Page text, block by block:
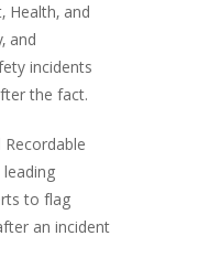
Health, and
and
incidents
the fact.
to flag
an incident